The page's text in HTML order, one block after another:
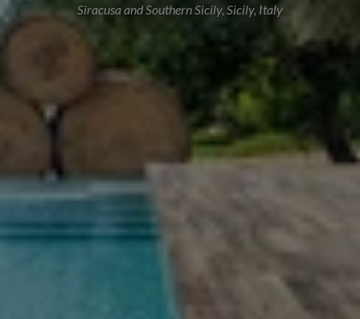
Siracusa and Southern Sicily, Sicily, Italy